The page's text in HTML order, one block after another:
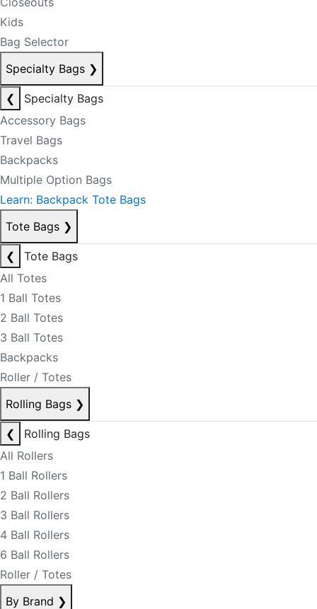
Kids
Bag Selector
Specialty Bags ❯
❮
Specialty Bags
Accessory Bags
Travel Bags
Backpacks
Multiple Option Bags
Learn: Backpack Tote Bags
Tote Bags ❯
❮
Tote Bags
All Totes
1 Ball Totes
2 Ball Totes
3 Ball Totes
Backpacks
Roller / Totes
Rolling Bags ❯
❮
Rolling Bags
All Rollers
1 Ball Rollers
2 Ball Rollers
3 Ball Rollers
4 Ball Rollers
6 Ball Rollers
Roller / Totes
By Brand ❯